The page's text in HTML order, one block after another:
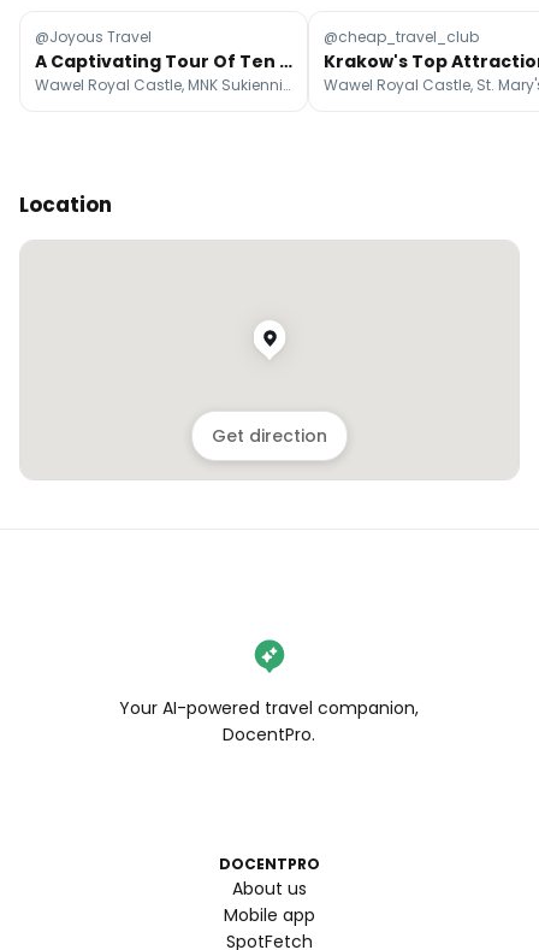
@Joyous Travel
A Captivating Tour Of Ten Amazing Polish Destinations
Wawel Royal Castle, MNK Sukiennice, Memorial and Museum Auschwitz-Birkenau
@cheap_travel_club
Location
Get direction
Your AI-powered travel companion,
DocentPro.
DOCENTPRO
About us
Mobile app
SpotFetch